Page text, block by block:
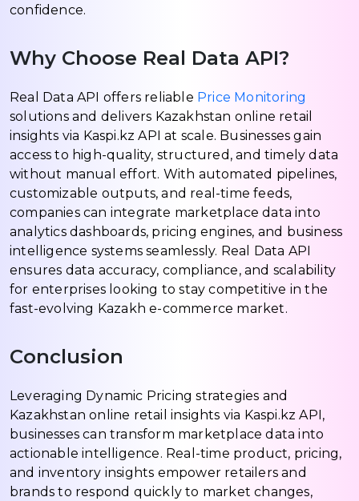
confidence.
Why Choose Real Data API?
Real Data API offers reliable Price Monitoring
solutions and delivers Kazakhstan online retail
insights via Kaspi.kz API at scale. Businesses gain
access to high-quality, structured, and timely data
without manual effort. With automated pipelines,
customizable outputs, and real-time feeds,
companies can integrate marketplace data into
analytics dashboards, pricing engines, and business
intelligence systems seamlessly. Real Data API
ensures data accuracy, compliance, and scalability
for enterprises looking to stay competitive in the
fast-evolving Kazakh e-commerce market.
Conclusion
Leveraging Dynamic Pricing strategies and
Kazakhstan online retail insights via Kaspi.kz API,
businesses can transform marketplace data into
actionable intelligence. Real-time product, pricing,
and inventory insights empower retailers and
brands to respond quickly to market changes,